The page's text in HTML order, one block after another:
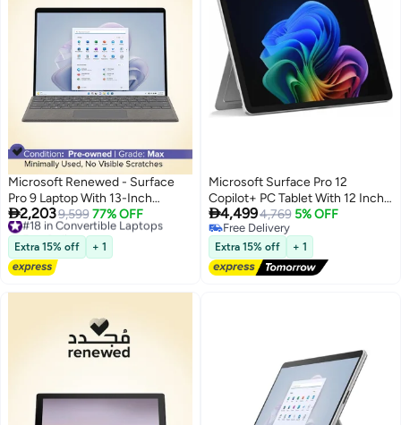
Microsoft Renewed - Surface
Pro 9 Laptop With 13-Inch
Display, Core i5-1255U
Processor/16GB RAM/256GB
SSD/Intel Iris XE
Graphics/Windows 11 Pro
English silver English silver
2,2039,599 77% OFF
#18 in Convertible Laptops
Free Delivery
#18 in Convertible Laptops
Extra 15% off + 1
Microsoft Surface Pro 12
Copilot+ PC Tablet With 12 Inch
Display, Qualcomm Snapdragon
X Plus Processor/16GB RAM
DDR5/256GB SSD/Windows 11
Pro/ Platinum
4,4994,769 5% OFF
Free Delivery
Free Delivery
Extra 15% off + 1